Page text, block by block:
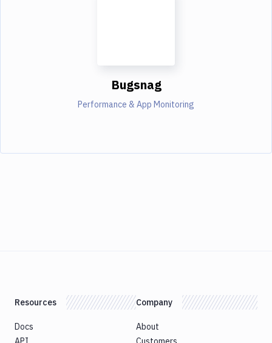
Bugsnag
Performance & App Monitoring
Resources
Docs
Company
About